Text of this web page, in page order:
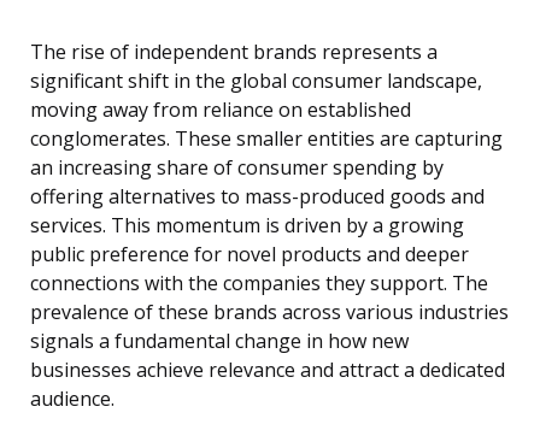
The rise of independent brands represents a
significant shift in the global consumer landscape,
moving away from reliance on established
conglomerates. These smaller entities are capturing
an increasing share of consumer spending by
offering alternatives to mass-produced goods and
services. This momentum is driven by a growing
public preference for novel products and deeper
connections with the companies they support. The
prevalence of these brands across various industries
signals a fundamental change in how new
businesses achieve relevance and attract a dedicated
audience.